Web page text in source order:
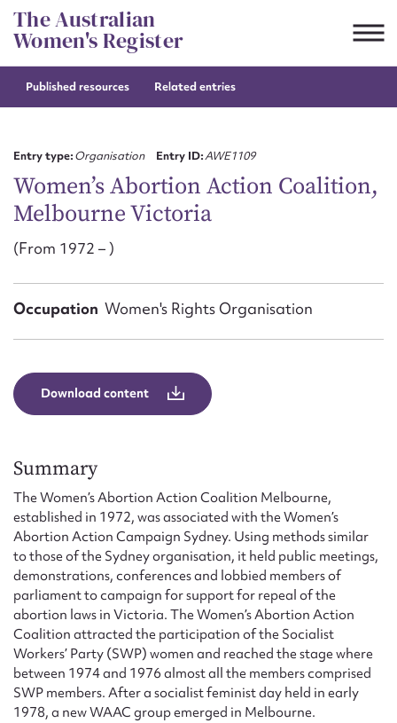
Skip
to
content
The Australian
Women's Register
Published resources Related entries
Entry type:Organisation Entry ID:AWE1109
Women’s Abortion Action Coalition,
Melbourne Victoria
(From 1972 – )
Occupation Women's Rights Organisation
Download content
Summary
The Women’s Abortion Action Coalition Melbourne,
established in 1972, was associated with the Women’s
Abortion Action Campaign Sydney. Using methods similar
to those of the Sydney organisation, it held public meetings,
demonstrations, conferences and lobbied members of
parliament to campaign for support for repeal of the
abortion laws in Victoria. The Women’s Abortion Action
Coalition attracted the participation of the Socialist
Workers’ Party (SWP) women and reached the stage where
between 1974 and 1976 almost all the members comprised
SWP members. After a socialist feminist day held in early
1978, a new WAAC group emerged in Melbourne.
Suggest to edit or submit
First name*
Email address*
Form field*
Message
Upload Attachment